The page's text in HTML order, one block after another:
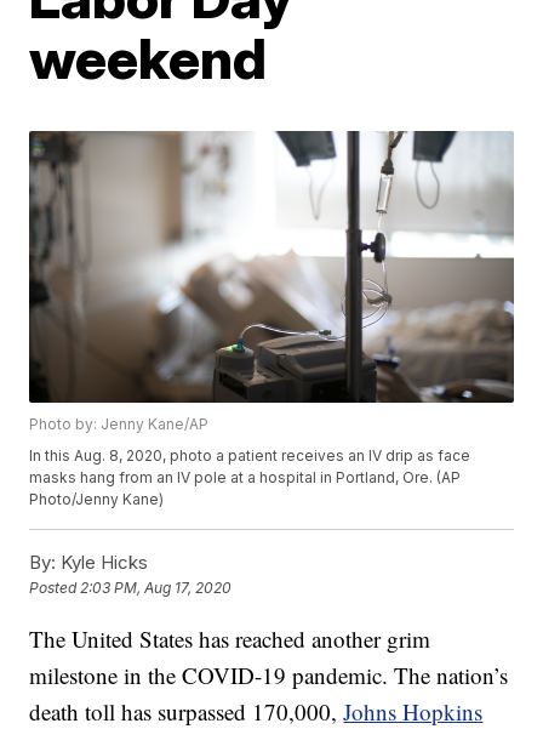
weekend
Photo by: Jenny Kane/AP
In this Aug. 8, 2020, photo a patient receives an IV drip as face
masks hang from an IV pole at a hospital in Portland, Ore. (AP
Photo/Jenny Kane)
By: Kyle Hicks
Posted2:03 PM, Aug 17, 2020
The United States has reached another grim
milestone in the COVID-19 pandemic. The nation’s
death toll has surpassed 170,000,Johns Hopkins